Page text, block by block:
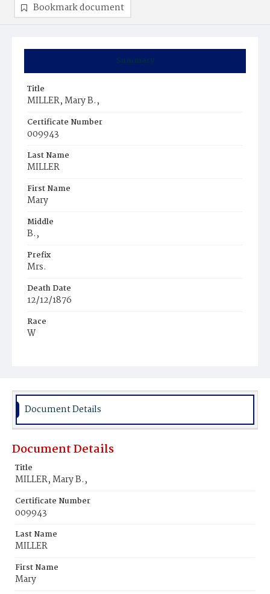
Summary
Title
MILLER, Mary B.,
Certificate Number
009943
Last Name
MILLER
First Name
Mary
Middle
B.,
Prefix
Mrs.
Death Date
12/12/1876
Race
W
Place of Birth
Pa.
Burial Place
Bookmark document
Document Details
Document Details
Title
MILLER, Mary B.,
Certificate Number
009943
Last Name
MILLER
First Name
Mary